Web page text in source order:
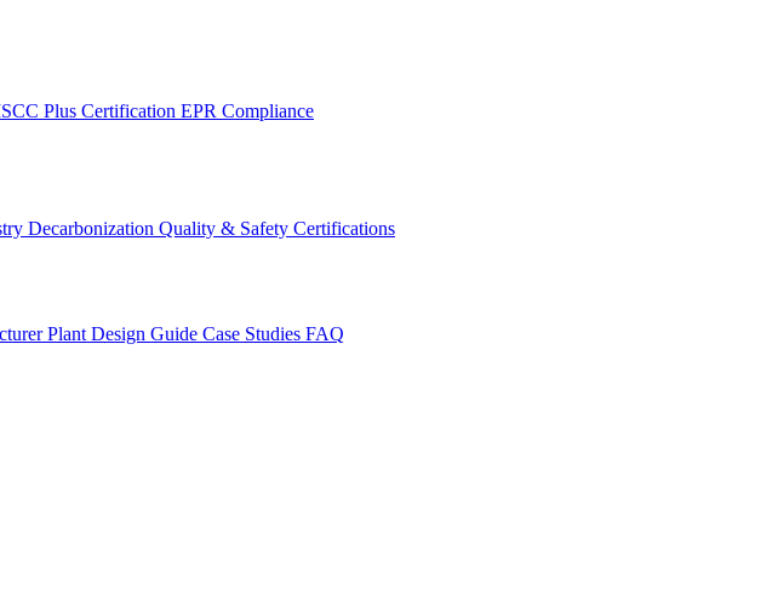
Plus Certification EPR Compliance
Decarbonization Quality & Safety Certifications
Plant Design Guide Case Studies FAQ